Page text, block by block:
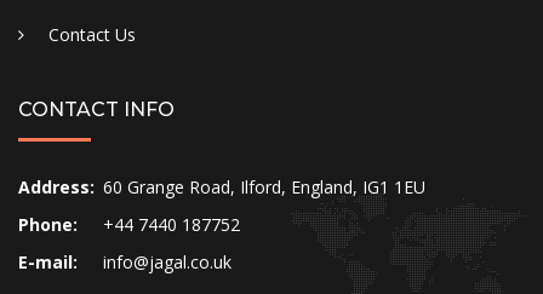
Contact Us
CONTACT INFO
Address: 60 Grange Road, Ilford, England, IG1 1EU
Phone:
+44 7440 187752
E-mail:
info@jagal.co.uk